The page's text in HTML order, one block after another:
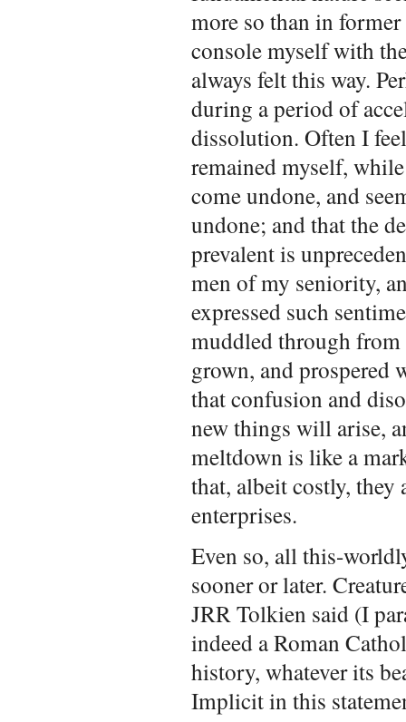
more so than in
console myself with
always felt this way.
during a period of
dissolution. Often I
remained myself,
come undone, and
undone; and that the
prevalent is
men of my seniority,
expressed such
muddled through
grown, and
that confusion and
new things will arise,
meltdown is like a
that, albeit costly,
enterprises.
Even so, all this-
sooner or later.
JRR Tolkien said (I
indeed a Roman
history, whatever its
Implicit in this